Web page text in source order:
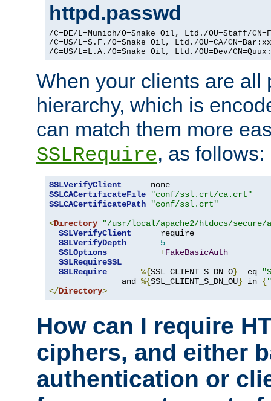
httpd.passwd
/C=DE/L=Munich/O=Snake Oil, Ltd./OU=Staff/
/C=US/L=S.F./O=Snake Oil, Ltd./OU=CA/
/C=US/L=L.A./O=Snake Oil, Ltd./OU=Dev/
When your clients are all
hierarchy, which is
can match them more
SSLRequire, as follows:
SSLVerifyClient
SSLCACertificateFile
"conf/ssl.crt/ca.crt"
SSLCACertificatePath
"conf/ssl.crt"
<Directory
"/usr/local/apache2/htdocs/secure/
SSLVerifyClient
      require
SSLVerifyDepth
5
SSLOptions
+FakeBasicAuth
SSLRequireSSL
SSLRequire
%{SSL_CLIENT_S_DN_O}
  eq
               and
%{SSL_CLIENT_S_DN_OU} in {
</Directory>
How can I require
ciphers, and either
authentication or